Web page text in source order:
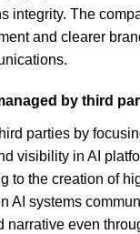
The
and clearer
by third
parties by
visibility in AI
the creation of
systems
even